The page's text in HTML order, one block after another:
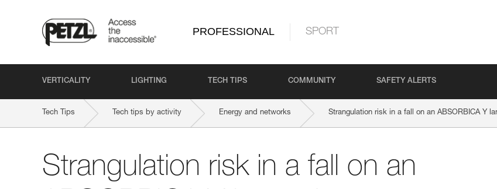
PROFESSIONAL SPORT
VERTICALITY LIGHTING TECH TIPS COMMUNITY SAFETY ALERTS
Tech Tips Tech tips by activity Energy and networks Strangulation risk in a fall on an ABSORBICA Y
Strangulation risk in a fall on an